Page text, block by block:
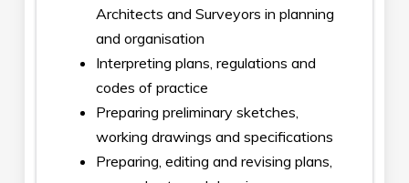
Architects and Surveyors in planning
and organisation
Interpreting plans, regulations and
codes of practice
Preparing preliminary sketches,
working drawings and specifications
Preparing, editing and revising plans,